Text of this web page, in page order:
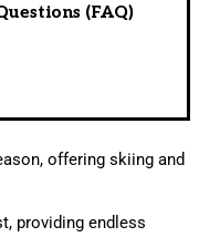
(FAQ)
offering skiing and
providing endless